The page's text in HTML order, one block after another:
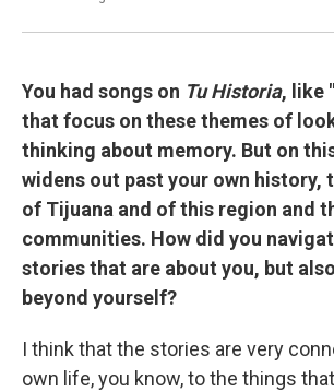
You had songs on Tu Historia, like
that focus on these themes of
thinking about memory. But on
widens out past your own history,
of Tijuana and of this region and
communities. How did you
stories that are about you, but
beyond yourself?
I think that the stories are very
own life, you know, to the things